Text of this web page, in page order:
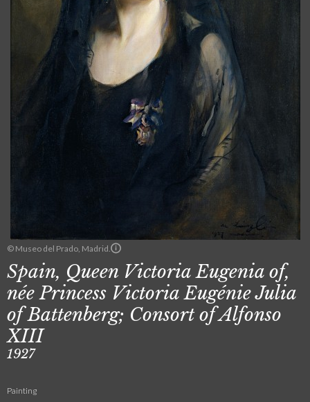
© Museo del Prado, Madrid.
Spain, Queen Victoria Eugenia of,
née Princess Victoria Eugénie Julia
of Battenberg; Consort of Alfonso
XIII
1927
Painting